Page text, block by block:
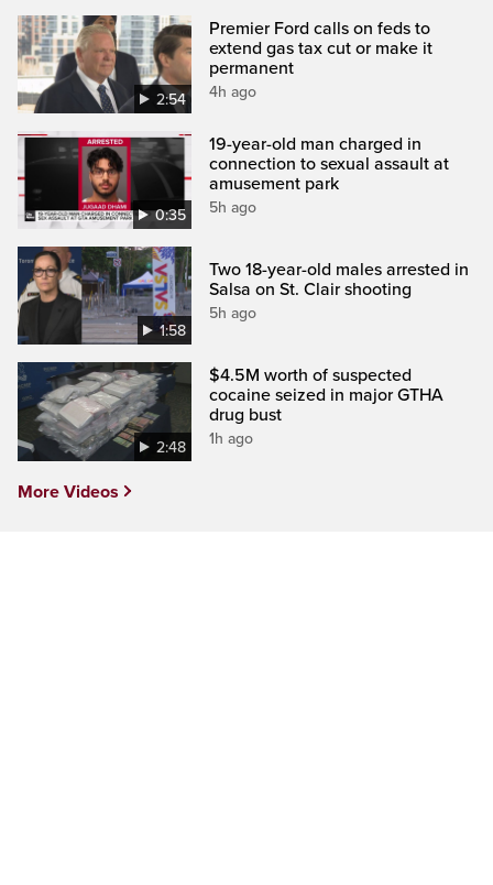
2:54
Premier Ford calls on feds to
extend gas tax cut or make it
permanent
4h ago
0:35
19-year-old man charged in
connection to sexual assault at
amusement park
5h ago
1:58
Two 18-year-old males arrested in
Salsa on St. Clair shooting
5h ago
2:48
$4.5M worth of suspected
cocaine seized in major GTHA
drug bust
1h ago
More Videos